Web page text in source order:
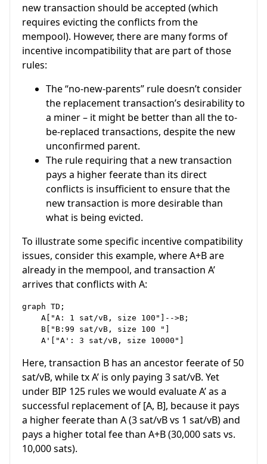
new transaction should be accepted (which
requires evicting the conflicts from the
mempool). However, there are many forms of
incentive incompatibility that are part of those
rules:
The “no-new-parents” rule doesn’t consider
the replacement transaction’s desirability to
a miner – it might be better than all the to-
be-replaced transactions, despite the new
unconfirmed parent.
The rule requiring that a new transaction
pays a higher feerate than its direct
conflicts is insufficient to ensure that the
new transaction is more desirable than
what is being evicted.
To illustrate some specific incentive compatibility
issues, consider this example, where A+B are
already in the mempool, and transaction A’
arrives that conflicts with A:
graph TD;
    A["A: 1 sat/vB, size 100"]-->B;
    B["B:99 sat/vB, size 100 "]
Here, transaction B has an ancestor feerate of 50
sat/vB, while tx A’ is only paying 3 sat/vB. Yet
under BIP 125 rules we would evaluate A’ as a
successful replacement of [A, B], because it pays
a higher feerate than A (3 sat/vB vs 1 sat/vB) and
pays a higher total fee than A+B (30,000 sats vs.
10,000 sats).